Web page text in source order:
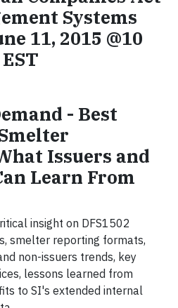
Systems
11, 2015 @10
- Best
Issuers and
Learn From
insight on DFS1502
smelter reporting formats,
non-issuers trends, key
lessons learned from
to SI's extended internal